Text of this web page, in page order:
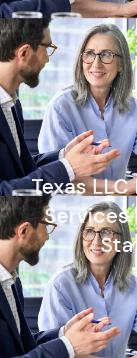
Texas
Services